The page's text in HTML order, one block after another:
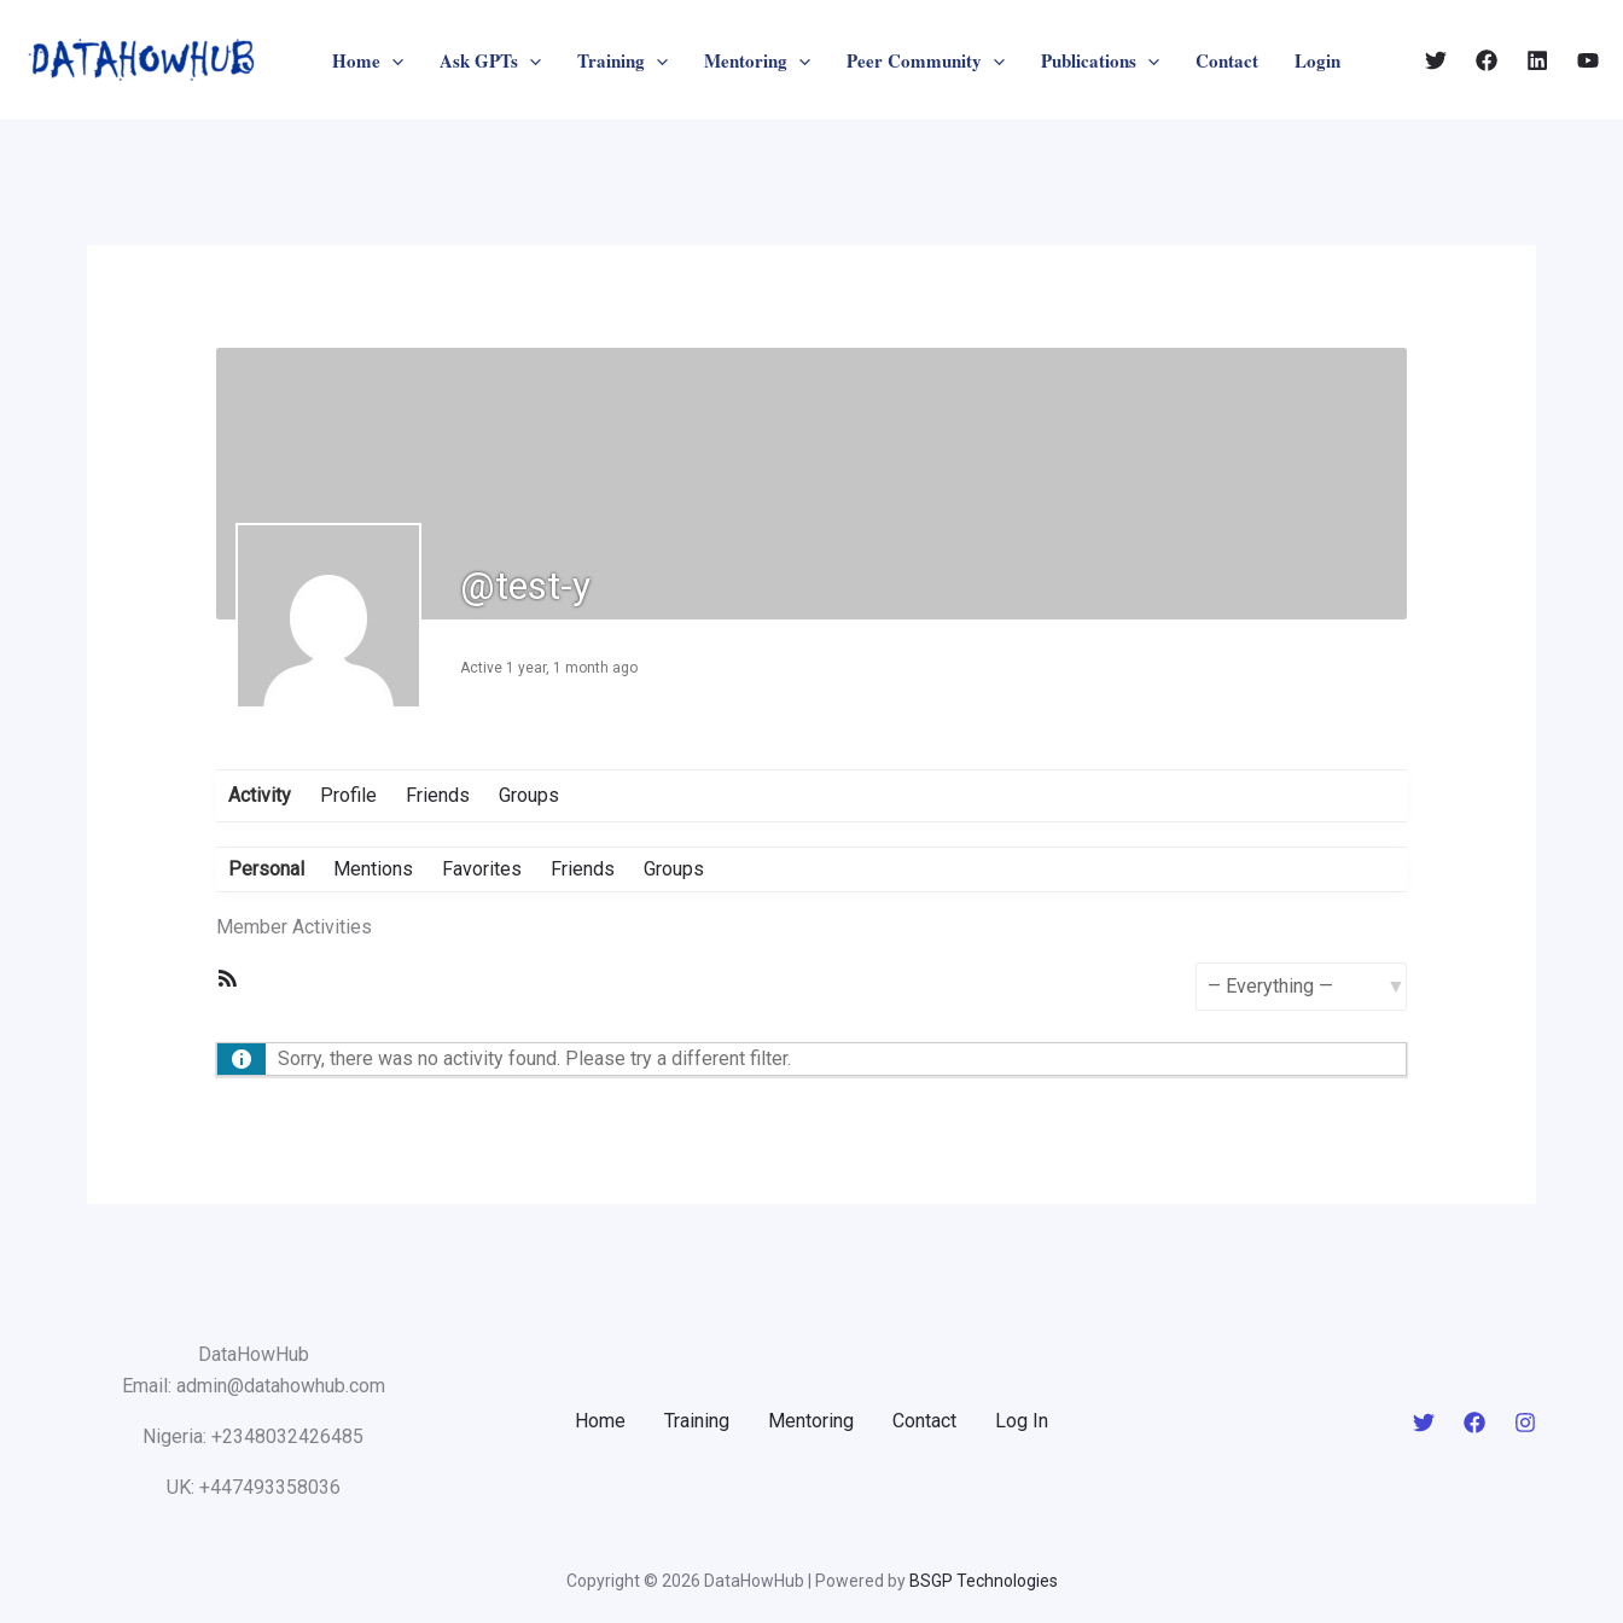
content
Home Ask GPTs Training Mentoring Peer Community Publications Contact Login
@test-y
Active 1 year, 1 month ago
Activity Profile Friends Groups
Personal Mentions Favorites Friends Groups
Member Activities
RSS
Sorry, there was no activity found. Please try a different filter.
DataHowHub
Email: admin@datahowhub.com
Nigeria: +2348032426485
UK: +447493358036
Home Training Mentoring Contact Log In
Copyright © 2026 DataHowHub | Powered by BSGP Technologies